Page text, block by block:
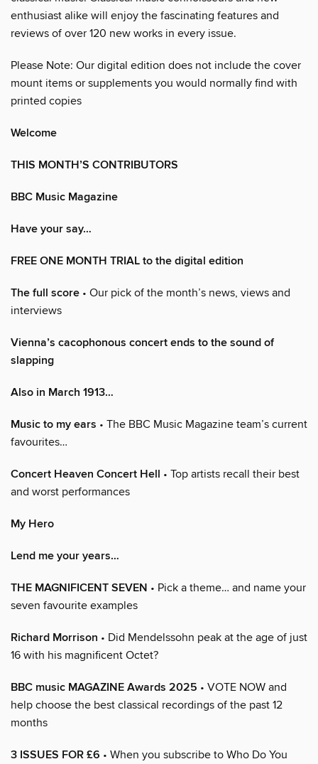
enthusiast alike will enjoy the fascinating features and
reviews of over 120 new works in every issue.
Please Note: Our digital edition does not include the cover
mount items or supplements you would normally find with
printed copies
Welcome
THIS MONTH’S CONTRIBUTORS
BBC Music Magazine
Have your say…
FREE ONE MONTH TRIAL to the digital edition
The full score • Our pick of the month’s news, views and
interviews
Vienna’s cacophonous concert ends to the sound of
slapping
Also in March 1913…
Music to my ears • The BBC Music Magazine team’s current
favourites…
Concert Heaven Concert Hell • Top artists recall their best
and worst performances
My Hero
Lend me your years…
THE MAGNIFICENT SEVEN • Pick a theme… and name your
seven favourite examples
Richard Morrison • Did Mendelssohn peak at the age of just
16 with his magnificent Octet?
BBC music MAGAZINE Awards 2025 • VOTE NOW and
help choose the best classical recordings of the past 12
months
3 ISSUES FOR £6 • When you subscribe to Who Do You